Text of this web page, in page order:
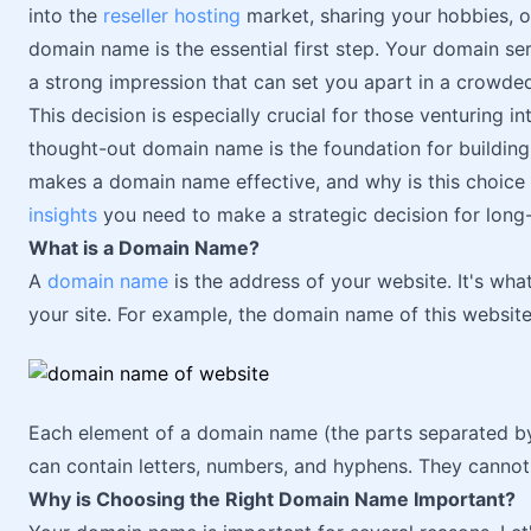
into the reseller hosting market, sharing your hobbies,
domain name is the essential first step. Your domain
a strong impression that can set you apart in a
This decision is especially crucial for those venturing
thought-out domain name is the foundation for
makes a domain name effective, and why is this
insights you need to make a strategic decision for
What is a Domain Name?
A domain name is the address of your website. It's
your site. For example, the domain name of this
Each element of a domain name (the parts separated
can contain letters, numbers, and hyphens. They
Why is Choosing the Right Domain Name Important?